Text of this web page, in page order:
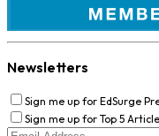
Newsletters
Sign me up for EdSurge
Sign me up for Top 5